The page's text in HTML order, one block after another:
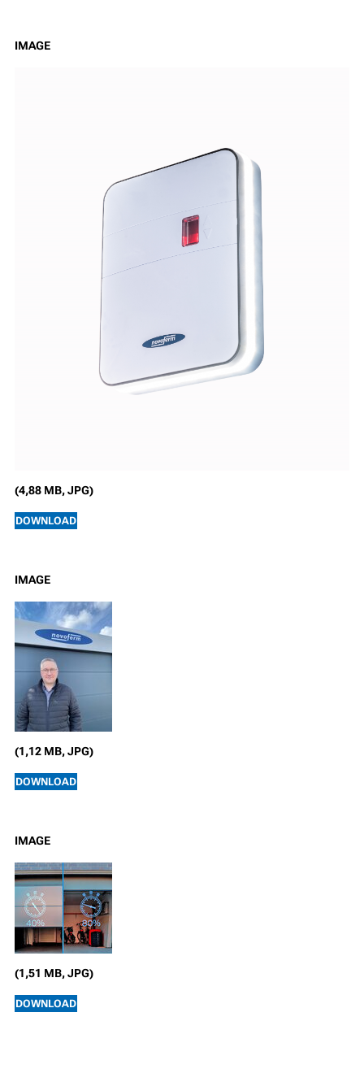
IMAGE
(4,88 MB, JPG)
DOWNLOAD
IMAGE
(1,12 MB, JPG)
DOWNLOAD
IMAGE
(1,51 MB, JPG)
DOWNLOAD